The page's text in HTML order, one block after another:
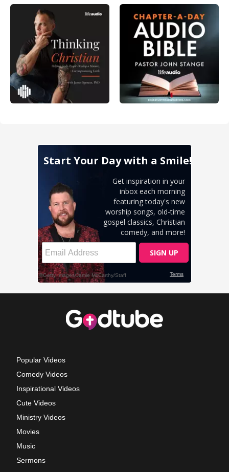
Popular Videos
Comedy Videos
Inspirational Videos
Cute Videos
Ministry Videos
Movies
Music
Sermons